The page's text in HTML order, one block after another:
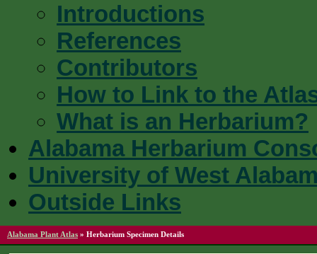
Introductions
References
Contributors
How to Link to the
What is an Herbarium?
Alabama Herbarium
University of West
Outside Links
Alabama Plant Atlas » Herbarium Specimen Details